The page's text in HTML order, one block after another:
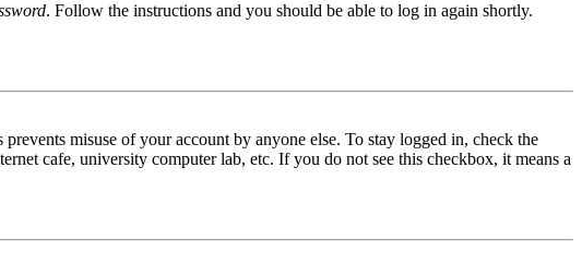
. Follow the instructions and you should be able to log in again shortly.
misuse of your account by anyone else. To stay logged in, check the
cafe, university computer lab, etc. If you do not see this checkbox, it means a